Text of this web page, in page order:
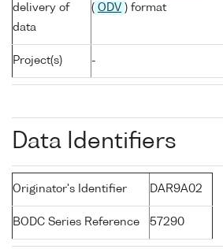
delivery of
data
( ODV ) format
Project(s) -
Data Identifiers
Originator's Identifier DAR9A02
BODC Series Reference 57290